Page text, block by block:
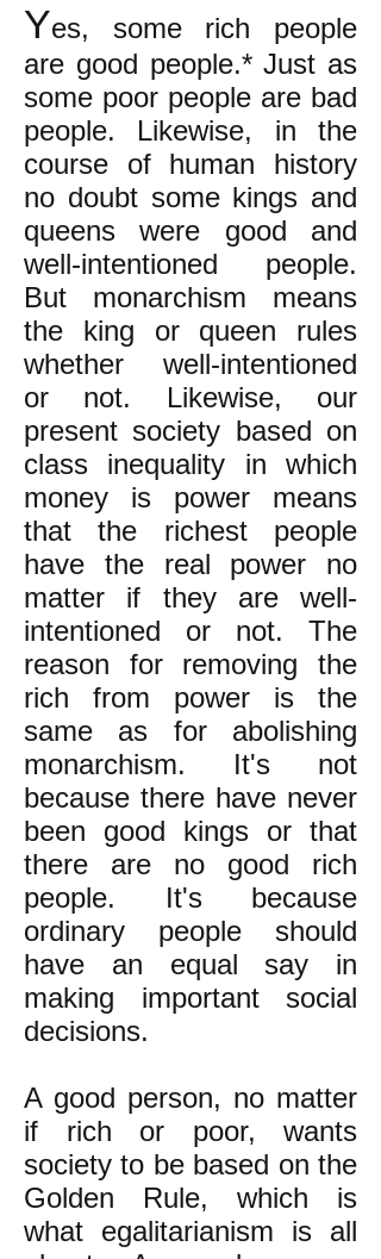
Yes, some rich people
are good people.* Just as
some poor people are bad
people. Likewise, in the
course of human history
no doubt some kings and
queens were good and
well-intentioned people.
But monarchism means
the king or queen rules
whether well-intentioned
or not. Likewise, our
present society based on
class inequality in which
money is power means
that the richest people
have the real power no
matter if they are well-
intentioned or not. The
reason for removing the
rich from power is the
same as for abolishing
monarchism. It's not
because there have never
been good kings or that
there are no good rich
people. It's because
ordinary people should
have an equal say in
making important social
decisions.
A good person, no matter
if rich or poor, wants
society to be based on the
Golden Rule, which is
what egalitarianism is all